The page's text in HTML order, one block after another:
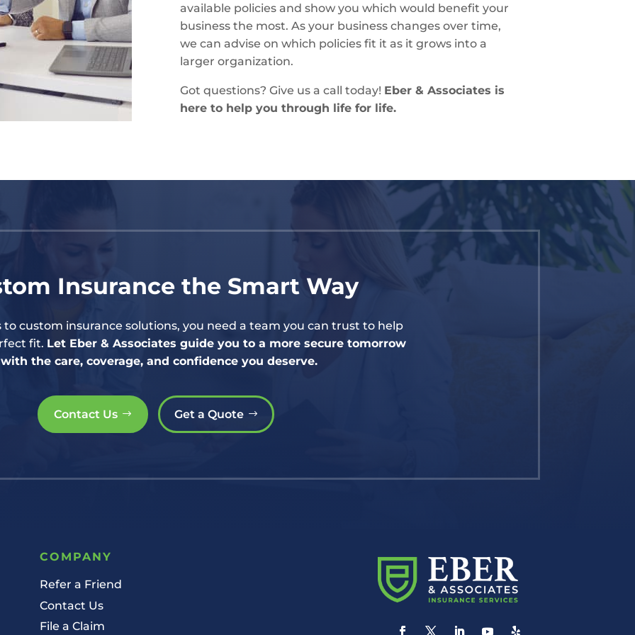
available policies and show you which would benefit your
business the most. As your business changes over time,
we can advise on which policies fit it as it grows into a
larger organization.
Got questions? Give us a call today! Eber & Associates is
here to help you through life for life.
Insurance the Smart Way
to custom insurance solutions, you need a team you can trust to help
fit. Let Eber & Associates guide you to a more secure tomorrow
with the care, coverage, and confidence you deserve.
Contact Us Get a Quote
COMPANY
Refer a Friend
Contact Us
File a Claim